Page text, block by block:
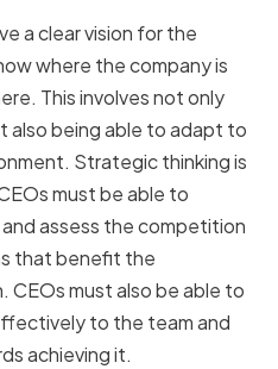
a clear vision for the
where the company is
This involves not only
also being able to adapt to
Strategic thinking is
must be able to
assess the competition
that benefit the
CEOs must also be able to
to the team and
achieving it.